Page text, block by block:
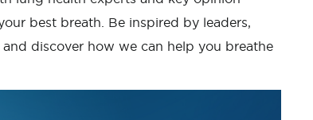
best breath.
Be inspired by leaders,
discover how we can help you breathe